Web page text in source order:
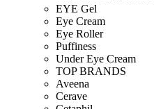
EYE Gel
Eye Cream
Eye Roller
Puffiness
Under Eye Cream
TOP BRANDS
Aveena
Cerave